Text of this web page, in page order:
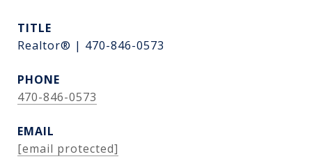
TITLE
Realtor® | 470-846-0573
PHONE
470-846-0573
EMAIL
[email protected]